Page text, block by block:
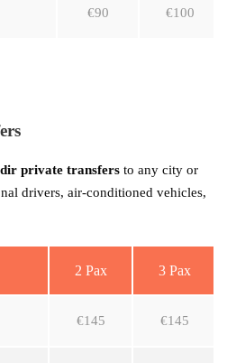
€90 €100
private transfers to any city or
drivers, air-conditioned vehicles,
2 Pax 3 Pax
€145 €145